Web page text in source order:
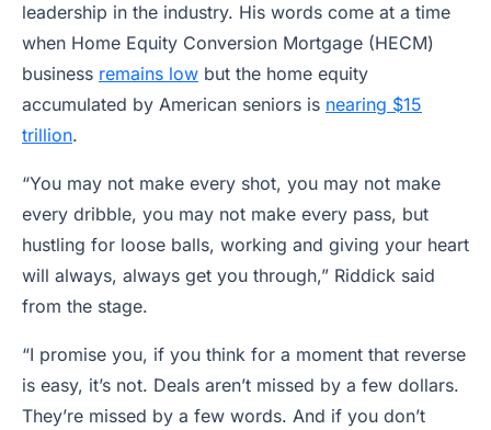
leadership in the industry. His words come at a time
when Home Equity Conversion Mortgage (HECM)
business remains low but the home equity
accumulated by American seniors is nearing $15
trillion.
“You may not make every shot, you may not make
every dribble, you may not make every pass, but
hustling for loose balls, working and giving your heart
will always, always get you through,” Riddick said
from the stage.
“I promise you, if you think for a moment that reverse
is easy, it’s not. Deals aren’t missed by a few dollars.
They’re missed by a few words. And if you don’t